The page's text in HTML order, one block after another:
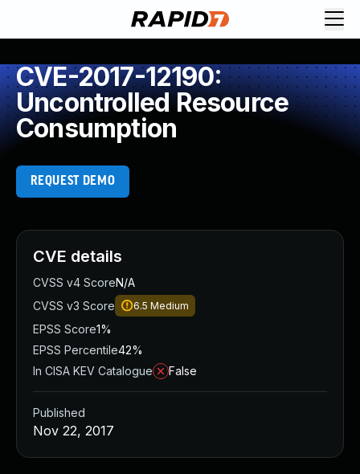
CVE-2017-12190:
Uncontrolled Resource
Consumption
REQUEST DEMO
CVE details
CVSS v4 ScoreN/A
CVSS v3 Score
6.5 Medium
EPSS Score1%
EPSS Percentile42%
In CISA KEV Catalogue
False
Published
Nov 22, 2017